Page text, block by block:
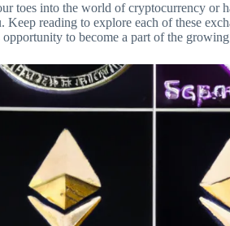
toes into the world of cryptocurrency or
Keep reading to explore each of these
to become a part of the